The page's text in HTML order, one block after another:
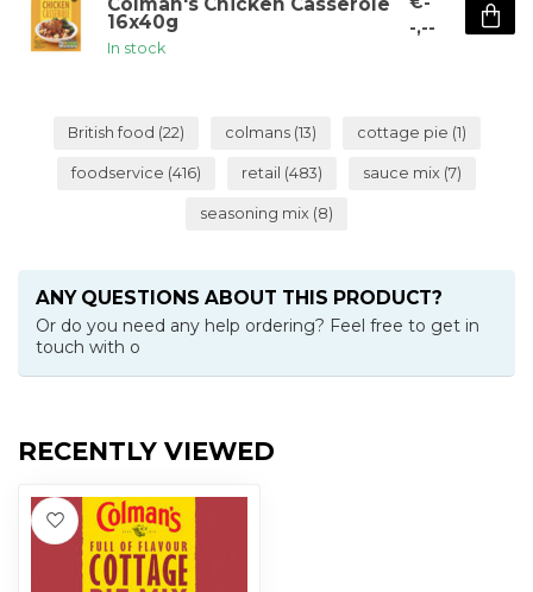
16x40g
In stock
-,--
British food (22) colmans (13) cottage pie (1)
foodservice (416) retail (483) sauce mix (7)
seasoning mix (8)
ANY QUESTIONS ABOUT THIS PRODUCT?
Or do you need any help ordering? Feel free to get in
touch with o
RECENTLY VIEWED